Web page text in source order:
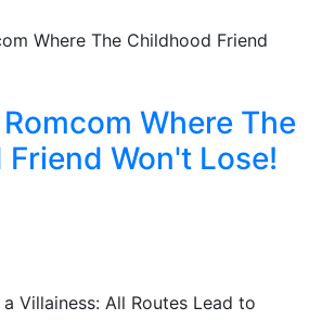
Where The
Won't Lose!